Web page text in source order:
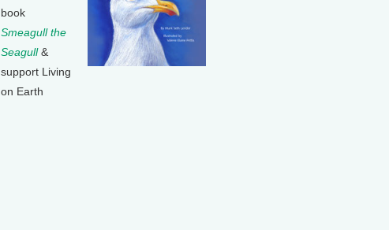
book
Smeagull the
Seagull&
support Living
on Earth